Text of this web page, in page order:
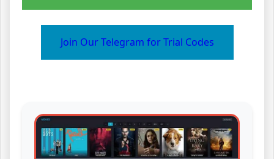
Join Our Telegram for Trial Codes